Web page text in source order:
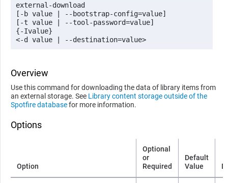
external-download
[-b value | --bootstrap-config=value]
[-t value | --tool-password=value]
{-Ivalue}
<-d value | --destination=value>
Overview
Use this command for downloading the data of library items from
an external storage. See Library content storage outside of the
Spotfire databasefor more information.
Options
Option
Optional
or
Required
Default
Value